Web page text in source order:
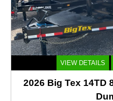
VIEW DETAILS
2026 Big Tex 14TD